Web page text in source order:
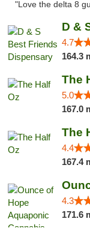
"Love the delta 8
D &
4.7
164.3
The
5.0
167.0
The
4.4
167.4
4.3
171.6